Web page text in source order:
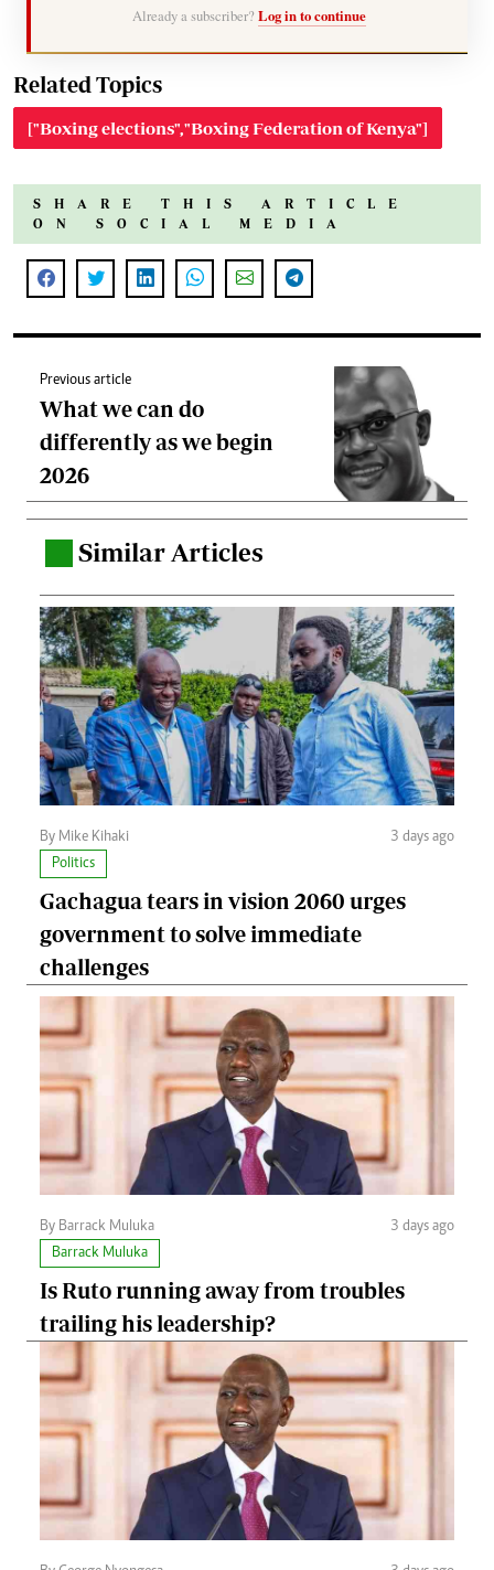
Already a subscriber? Log in to continue
Related Topics
["Boxing elections","Boxing Federation of Kenya"]
SHARE THIS ARTICLE
ON SOCIAL MEDIA
Previous article
What we can do
differently as we begin
2026
Similar Articles
By Mike Kihaki
3 days ago
Politics
Gachagua tears in vision 2060 urges
government to solve immediate
challenges
By Barrack Muluka
3 days ago
Barrack Muluka
Is Ruto running away from troubles
trailing his leadership?